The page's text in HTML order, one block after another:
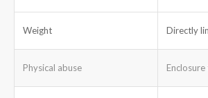
Weight Directly
Physical abuse